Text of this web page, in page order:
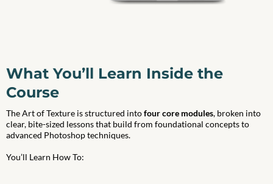
What You’ll Learn Inside the
Course
The Art of Texture is structured intofour core modules, broken into
clear, bite-sized lessons that build from foundational concepts to
advanced Photoshop techniques.
You’ll Learn How To: